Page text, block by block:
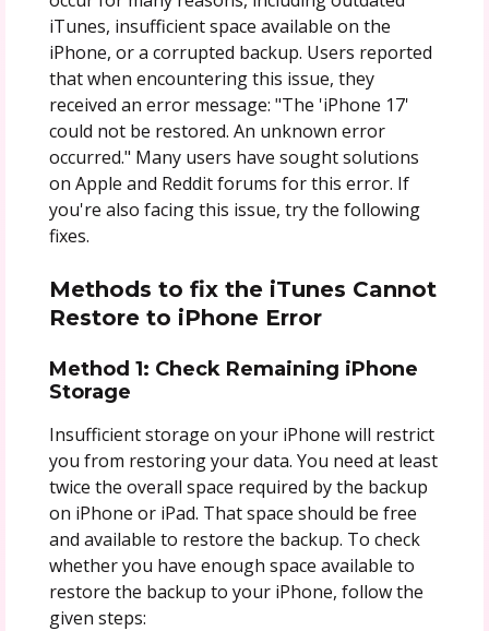
iTunes, insufficient space available on the
iPhone, or a corrupted backup. Users reported
that when encountering this issue, they
received an error message: "The 'iPhone 17'
could not be restored. An unknown error
occurred." Many users have sought solutions
on Apple and Reddit forums for this error. If
you're also facing this issue, try the following
fixes.
Methods to fix the iTunes Cannot
Restore to iPhone Error
Method 1: Check Remaining iPhone
Storage
Insufficient storage on your iPhone will restrict
you from restoring your data. You need at least
twice the overall space required by the backup
on iPhone or iPad. That space should be free
and available to restore the backup. To check
whether you have enough space available to
restore the backup to your iPhone, follow the
given steps: